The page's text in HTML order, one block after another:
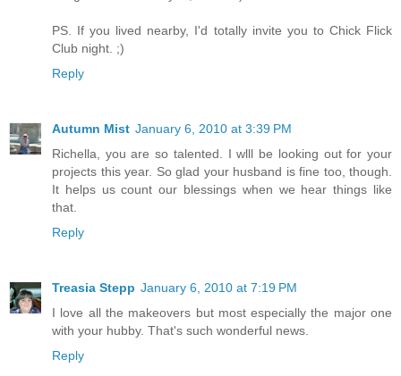
PS. If you lived nearby, I'd totally invite you to Chick Flick
Club night. ;)
Reply
Autumn Mist January 6, 2010 at 3:39 PM
Richella, you are so talented. I wlll be looking out for your
projects this year. So glad your husband is fine too, though.
It helps us count our blessings when we hear things like
that.
Reply
Treasia Stepp January 6, 2010 at 7:19 PM
I love all the makeovers but most especially the major one
with your hubby. That's such wonderful news.
Reply